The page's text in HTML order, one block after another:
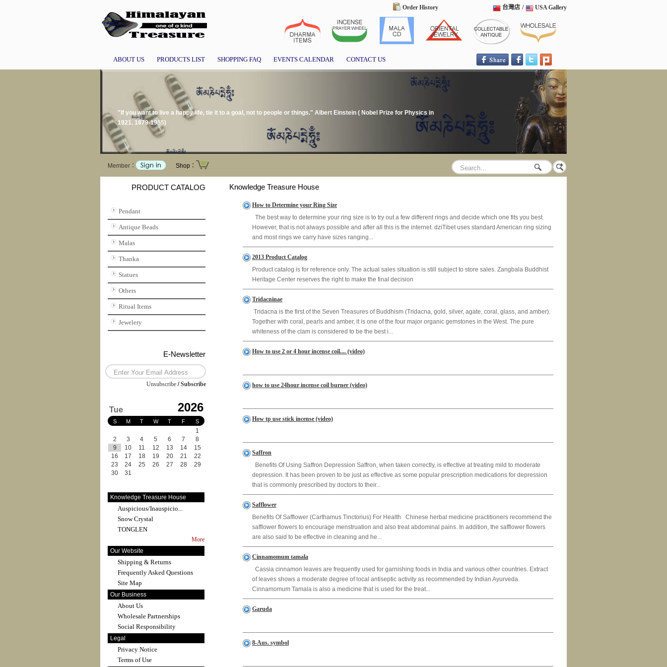
Order History USA Gallery
/
台灣店
ABOUT US PRODUCTS LIST SHOPPING FAQ EVENTS CALENDAR CONTACT US
"If you want to live a happy life, tie it to a goal, not to people or things." Albert Einstein ( Nobel Prize for Physics in
1921. 1879-1955)
Member： Shop：
PRODUCT CATALOG
Pendant
Antique Beads
Malas
Thanka
Statues
Others
Ritual Items
Jewelery
E-Newsletter
Unsubscribe /Subscribe
Tue 2026
S M T W T F S
1
2
3 4 5 6 7
8
9
10 11 12 13 14
15
16
17 18 19 20 21
22
23
24 25 26 27 28
29
30
31
Knowledge Treasure House
Auspicious/Inauspicio...
Snow Crystal
TONGLEN
More
Our Website
Shipping & Returns
Frequently Asked Questions
Site Map
Our Business
About Us
Wholesale Partnerships
Social Responsibility
Legal
Privacy Notice
Terms of Use
Knowledge Treasure House
How to Determine your Ring Size
The best way to determine your ring size is to try out a few different rings and decide which one fits you best.
However, that is not always possible and after all this is the internet. dziTibet uses standard American ring sizing
and most rings we carry have sizes ranging...
2013 Product Catalog
Product catalog is for reference only. The actual sales situation is still subject to store sales. Zangbala Buddhist
Heritage Center reserves the right to make the final decision
Tridacninae
Tridacna is the first of the Seven Treasures of Buddhism (Tridacna, gold, silver, agate, coral, glass, and amber).
Together with coral, pearls and amber, it is one of the four major organic gemstones in the West. The pure
whiteness of the clam is considered to be the best i...
How to use 2 or 4 hour incense coil.... (video)
how to use 24hour incense coil burner (video)
How tp use stick incense (video)
Saffron
Benefits Of Using Saffron Depression Saffron, when taken correctly, is effective at treating mild to moderate
depression. It has been proven to be just as effective as some popular prescription medications for depression
that is commonly prescribed by doctors to their...
Safflower
Benefits Of Safflower (Carthamus Tinctorius) For Health Chinese herbal medicine practitioners recommend the
safflower flowers to encourage menstruation and also treat abdominal pains. In addition, the safflower flowers
are also said to be effective in cleaning and he...
Cinnamomum tamala
Cassia cinnamon leaves are frequently used for garnishing foods in India and various other countries. Extract
of leaves shows a moderate degree of local antiseptic activity as recommended by Indian Ayurveda.
Cinnamomum Tamala is also a medicine that is used for the treat...
Garuda
8-Aus. symbol